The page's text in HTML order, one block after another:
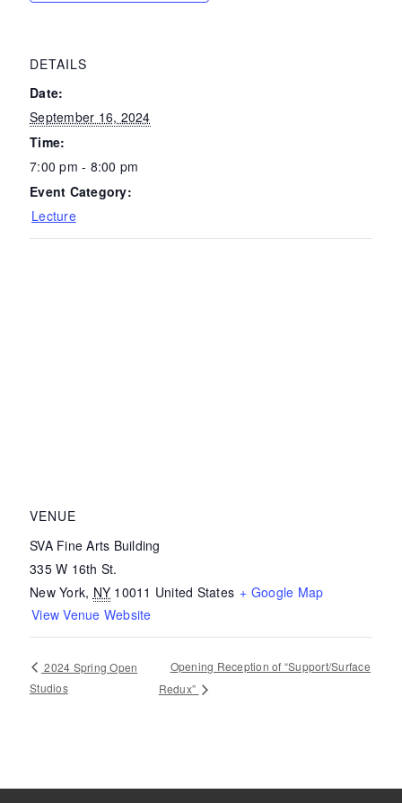
DETAILS
Date:
September 16, 2024
Time:
7:00 pm - 8:00 pm
Event Category:
Lecture
VENUE
SVA Fine Arts Building
335 W 16th St.
New York, NY 10011 United States + Google Map
View Venue Website
2024 Spring Open
Studios
Opening Reception of “Support/Surface
Redux”